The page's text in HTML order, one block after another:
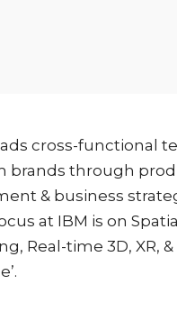
cross-functional
brands through
& business
at IBM is on
Real-time 3D, XR, &